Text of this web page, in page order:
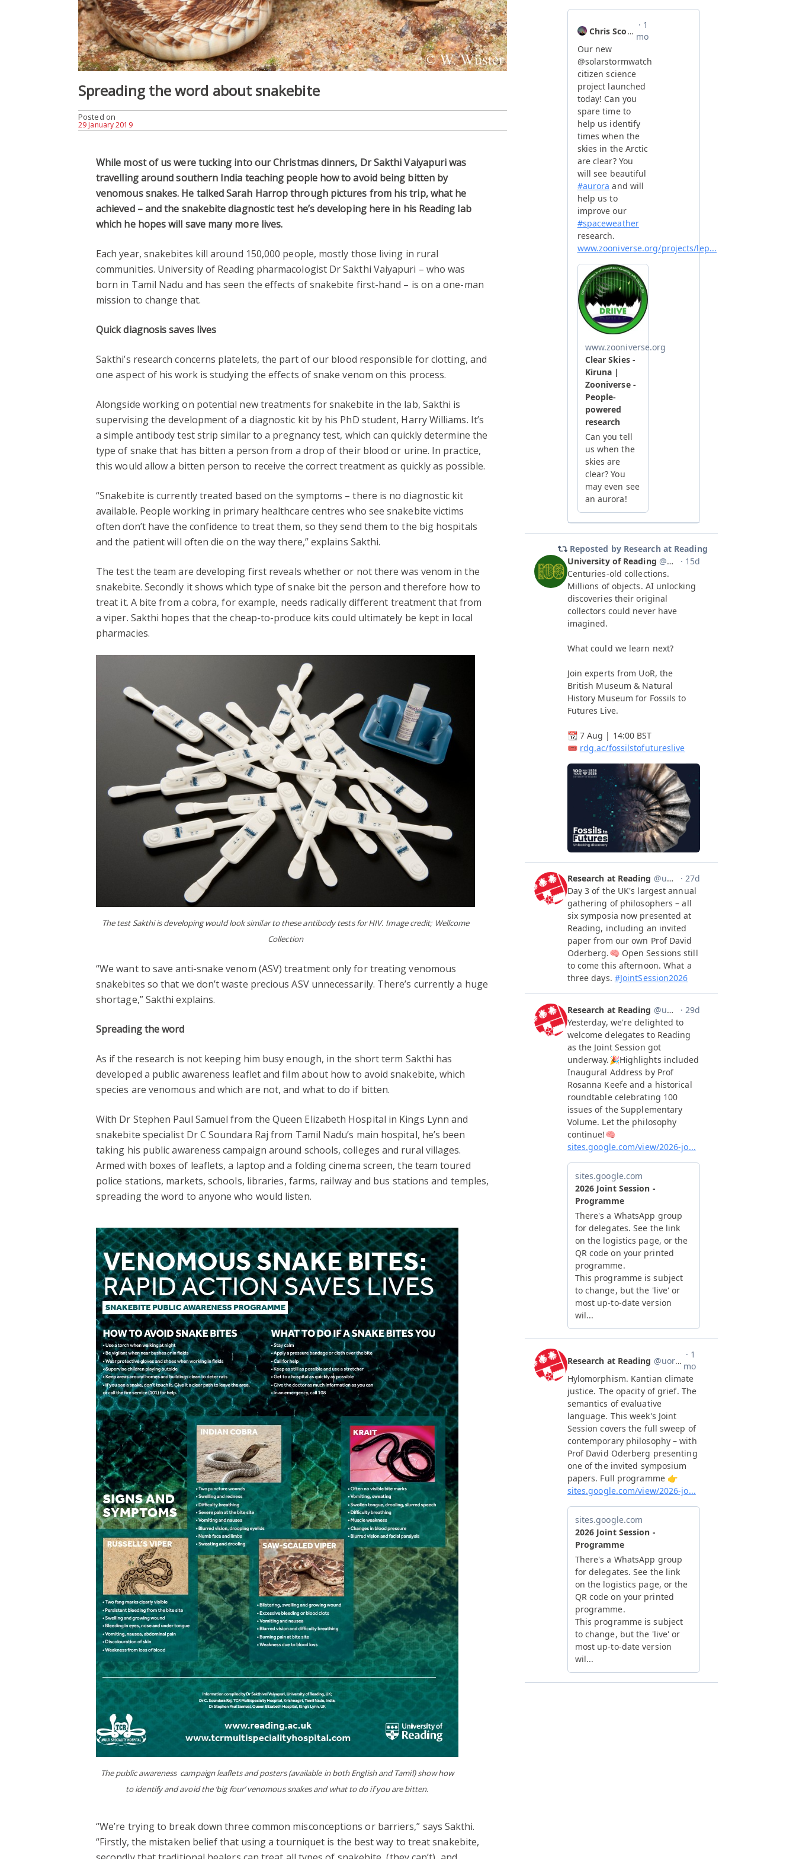
Spreading the word about snakebite
Posted on
29 January 2019
While most of us were tucking into our Christmas dinners, Dr Sakthi Vaiyapuri was
travelling around southern India teaching people how to avoid being bitten by
venomous snakes. He talked Sarah Harrop through pictures from his trip, what he
achieved – and the snakebite diagnostic test he’s developing here in his Reading lab
which he hopes will save many more lives.
Each year, snakebites kill around 150,000 people, mostly those living in rural
communities. University of Reading pharmacologist Dr Sakthi Vaiyapuri – who was
born in Tamil Nadu and has seen the effects of snakebite first-hand – is on a one-man
mission to change that.
Quick diagnosis saves lives
Sakthi’s research concerns platelets, the part of our blood responsible for clotting, and
one aspect of his work is studying the effects of snake venom on this process.
Alongside working on potential new treatments for snakebite in the lab, Sakthi is
supervising the development of a diagnostic kit by his PhD student, Harry Williams. It’s
a simple antibody test strip similar to a pregnancy test, which can quickly determine the
type of snake that has bitten a person from a drop of their blood or urine. In practice,
this would allow a bitten person to receive the correct treatment as quickly as possible.
“Snakebite is currently treated based on the symptoms – there is no diagnostic kit
available. People working in primary healthcare centres who see snakebite victims
often don’t have the confidence to treat them, so they send them to the big hospitals
and the patient will often die on the way there,” explains Sakthi.
The test the team are developing first reveals whether or not there was venom in the
snakebite. Secondly it shows which type of snake bit the person and therefore how to
treat it. A bite from a cobra, for example, needs radically different treatment that from
a viper. Sakthi hopes that the cheap-to-produce kits could ultimately be kept in local
pharmacies.
The test Sakthi is developing would look similar to these antibody tests for HIV. Image credit; Wellcome
Collection
“We want to save anti-snake venom (ASV) treatment only for treating venomous
snakebites so that we don’t waste precious ASV unnecessarily. There’s currently a huge
shortage,” Sakthi explains.
Spreading the word
As if the research is not keeping him busy enough, in the short term Sakthi has
developed a public awareness leaflet and film about how to avoid snakebite, which
species are venomous and which are not, and what to do if bitten.
With Dr Stephen Paul Samuel from the Queen Elizabeth Hospital in Kings Lynn and
snakebite specialist Dr C Soundara Raj from Tamil Nadu’s main hospital, he’s been
taking his public awareness campaign around schools, colleges and rural villages.
Armed with boxes of leaflets, a laptop and a folding cinema screen, the team toured
police stations, markets, schools, libraries, farms, railway and bus stations and temples,
spreading the word to anyone who would listen.
The public awareness campaign leaflets and posters (available in both English and Tamil) show how
to identify and avoid the ‘big four’ venomous snakes and what to do if you are bitten.
“We’re trying to break down three common misconceptions or barriers,” says Sakthi.
“Firstly, the mistaken belief that using a tourniquet is the best way to treat snakebite,